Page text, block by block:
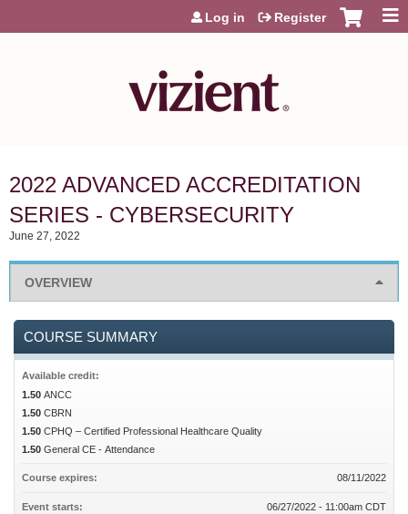
Jump to content
Log in Register
2022 ADVANCED ACCREDITATION
SERIES - CYBERSECURITY
June 27, 2022
OVERVIEW
COURSE SUMMARY
Available credit:
1.50 ANCC
1.50 CBRN
1.50 CPHQ – Certified Professional Healthcare Quality
1.50 General CE - Attendance
Course expires: 08/11/2022
Event starts: 06/27/2022 - 11:00am CDT